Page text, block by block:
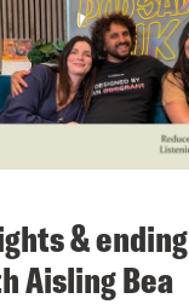
& ending
Aisling Bea